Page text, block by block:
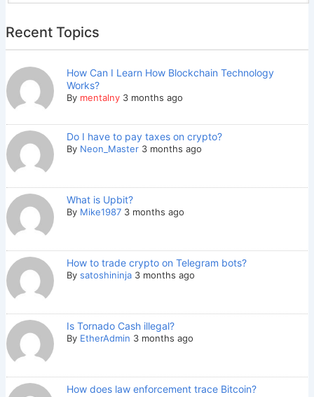
Recent Topics
How Can I Learn How Blockchain Technology
Works?
By mentalny 3 months ago
Do I have to pay taxes on crypto?
By Neon_Master 3 months ago
What is Upbit?
By Mike1987 3 months ago
How to trade crypto on Telegram bots?
By satoshininja 3 months ago
Is Tornado Cash illegal?
By EtherAdmin 3 months ago
How does law enforcement trace Bitcoin?